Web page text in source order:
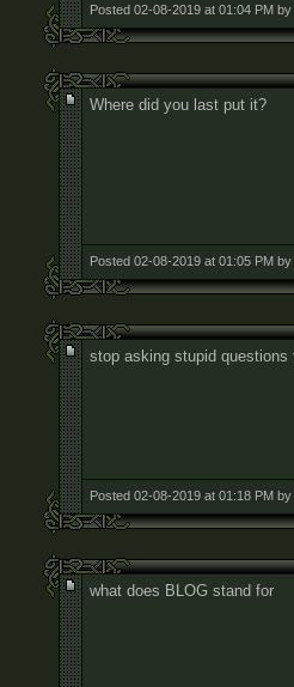
Posted 02-08-2019 at 01:04 PM by
Where did you last put it?
Posted 02-08-2019 at 01:05 PM by
stop asking stupid questions
Posted 02-08-2019 at 01:18 PM by
what does BLOG stand for